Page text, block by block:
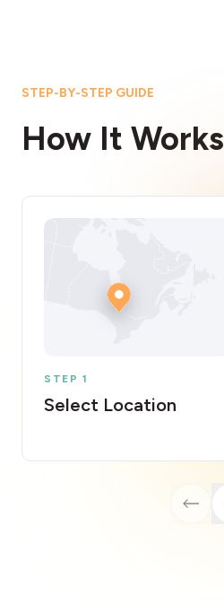
STEP-BY-STEP GUIDE
How It Works
STEP 1
Select Location